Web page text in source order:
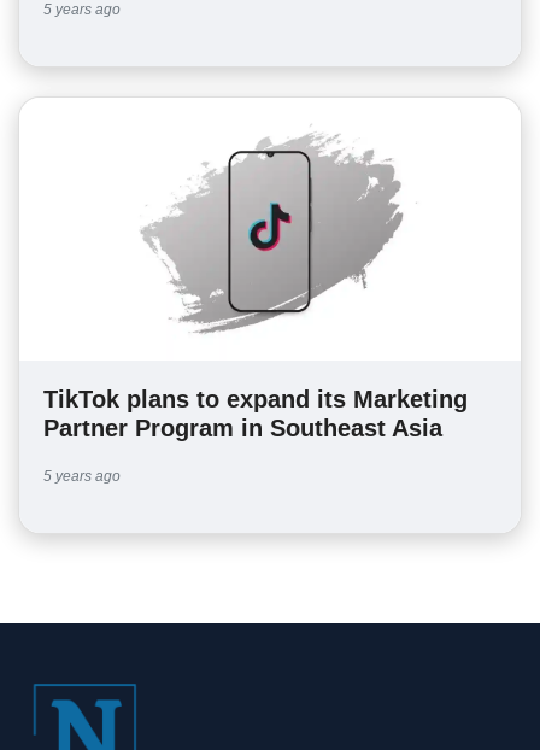
5 years ago
TikTok plans to expand its Marketing
Partner Program in Southeast Asia
5 years ago